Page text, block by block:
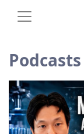
Podcasts